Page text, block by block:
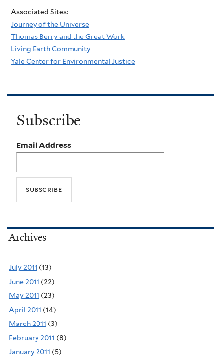
Associated Sites:
Journey of the Universe
Thomas Berry and the Great Work
Living Earth Community
Yale Center for Environmental Justice
Subscribe
Email Address
Archives
July 2011 (13)
June 2011 (22)
May 2011 (23)
April 2011 (14)
March 2011 (3)
February 2011 (8)
January 2011 (5)